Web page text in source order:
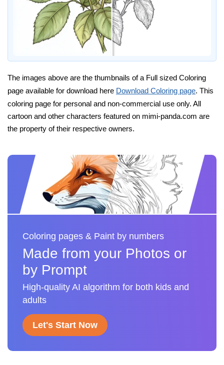
The images above are the thumbnails of a Full sized Coloring
page available for download here Download Coloring page. This
coloring page for personal and non-commercial use only. All
cartoon and other characters featured on mimi-panda.com are
the property of their respective owners.
Coloring pages & Paint by numbers
Made from your Photos or
by Prompt
High-quality AI algorithm for both kids and
adults
Let's Start Now